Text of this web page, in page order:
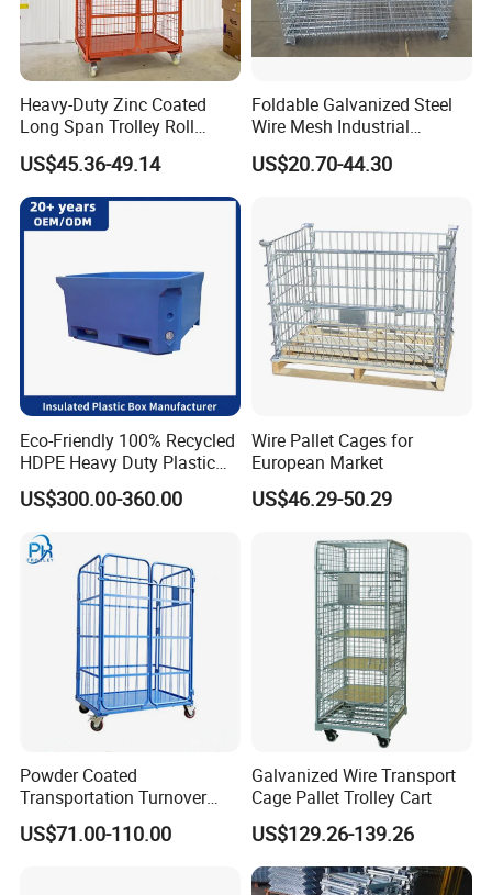
Heavy-Duty Zinc Coated
Long Span Trolley Roll
Container for All Needs
US$45.36-49.14
Foldable Galvanized Steel
Wire Mesh Industrial
Storage Cage
US$20.70-44.30
Eco-Friendly 100% Recycled
HDPE Heavy Duty Plastic
Pallet Box for Industrial &
Agricultural Storage
US$300.00-360.00
Wire Pallet Cages for
European Market
US$46.29-50.29
Powder Coated
Transportation Turnover
Roll Container Cage Trolley
US$71.00-110.00
Galvanized Wire Transport
Cage Pallet Trolley Cart
US$129.26-139.26